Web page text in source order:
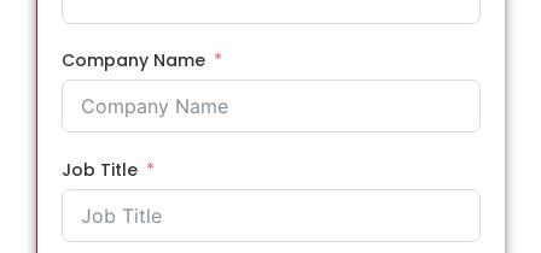
Company Name
Job Title